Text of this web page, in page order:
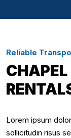
Reliable
CHAPEL
Lorem ipsum
sollicitudin risus